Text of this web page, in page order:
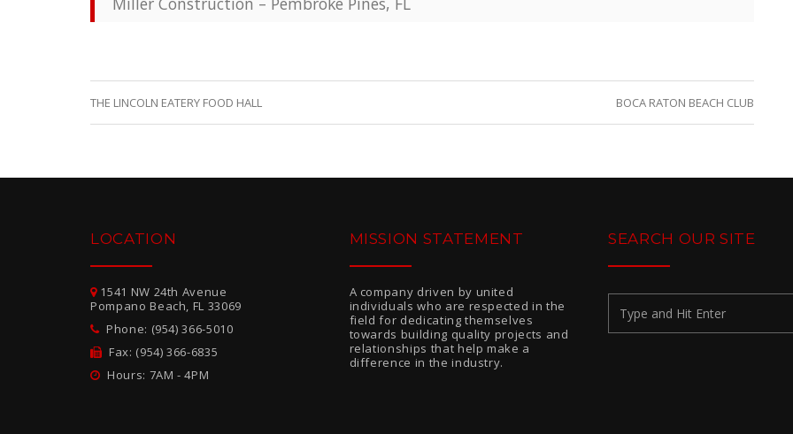
THE LINCOLN EATERY FOOD HALL BOCA RATON BEACH CLUB
LOCATION
1541 NW 24th Avenue
Pompano Beach, FL 33069
Phone: (954) 366-5010
Fax: (954) 366-6835
Hours: 7AM - 4PM
MISSION STATEMENT
A company driven by united
individuals who are respected in the
field for dedicating themselves
towards building quality projects and
relationships that help make a
difference in the industry.
SEARCH OUR SITE